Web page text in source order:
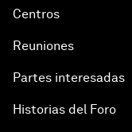
Centros
Reuniones
Partes interesadas
Historias del Foro